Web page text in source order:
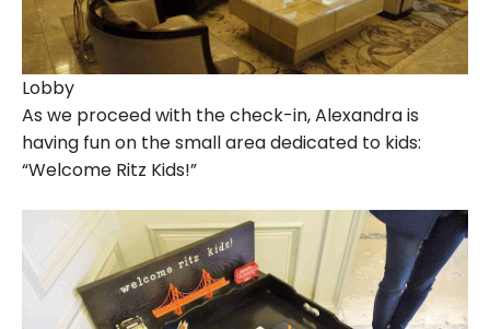
Lobby
As we proceed with the check-in, Alexandra is
having fun on the small area dedicated to kids:
“Welcome Ritz Kids!”